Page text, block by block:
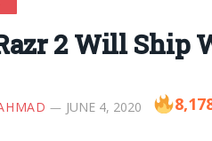
2 Will Ship
JUNE 4, 2020